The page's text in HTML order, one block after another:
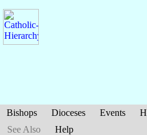
Bishops Dioceses Events
See Also
Help